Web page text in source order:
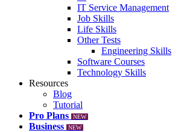
IT Service Management
Job Skills
Life Skills
Other Tests
Engineering Skills
Software Courses
Technology Skills
Resources
Blog
Tutorial
Pro Plans
NEW
Business NEW